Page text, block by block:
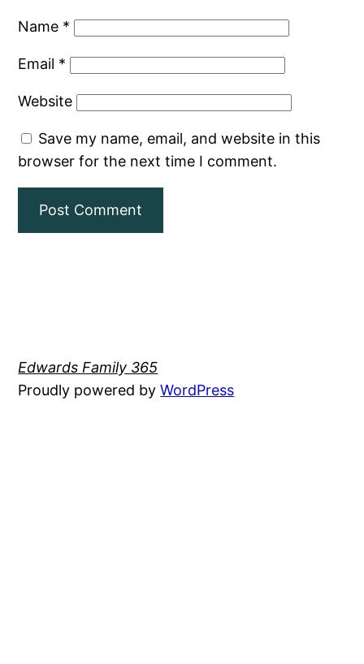
Name *
Email *
Website
Save my name, email, and website in this
browser for the next time I comment.
Edwards Family 365
Proudly powered byWordPress